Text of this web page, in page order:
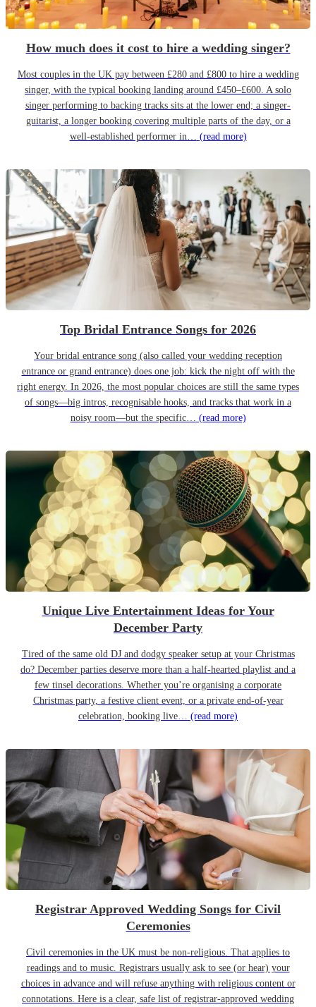
How much does it cost to hire a wedding singer?
Most couples in the UK pay between £280 and £800 to hire a wedding
singer, with the typical booking landing around £450–£600. A solo
singer performing to backing tracks sits at the lower end; a singer-
guitarist, a longer booking covering multiple parts of the day, or a
well-established performer in… (read more)
Top Bridal Entrance Songs for 2026
Your bridal entrance song (also called your wedding reception
entrance or grand entrance) does one job: kick the night off with the
right energy. In 2026, the most popular choices are still the same types
of songs—big intros, recognisable hooks, and tracks that work in a
noisy room—but the specific… (read more)
Unique Live Entertainment Ideas for Your
December Party
Tired of the same old DJ and dodgy speaker setup at your Christmas
do? December parties deserve more than a half-hearted playlist and a
few tinsel decorations. Whether you’re organising a corporate
Christmas party, a festive client event, or a private end-of-year
celebration, booking live… (read more)
Registrar Approved Wedding Songs for Civil
Ceremonies
Civil ceremonies in the UK must be non-religious. That applies to
readings and to music. Registrars usually ask to see (or hear) your
choices in advance and will refuse anything with religious content or
connotations. Here is a clear, safe list of registrar-approved wedding